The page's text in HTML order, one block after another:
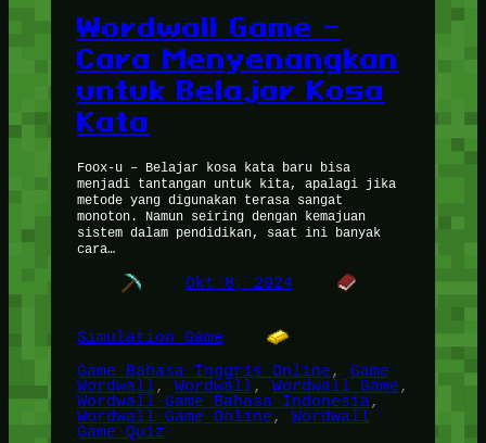
Wordwall Game –
Cara Menyenangkan
untuk Belajar Kosa
Kata
Foox-u – Belajar kosa kata baru bisa
menjadi tantangan untuk kita, apalagi jika
metode yang digunakan terasa sangat
monoton. Namun seiring dengan kemajuan
sistem dalam pendidikan, saat ini banyak
cara…
Okt 8, 2024
Simulation Game
Game Bahasa Inggris Online, Game
Wordwall, Wordwall, Wordwall Game
Wordwall Game Bahasa Indonesia
Wordwall Game Online, Wordwall
Game Quiz